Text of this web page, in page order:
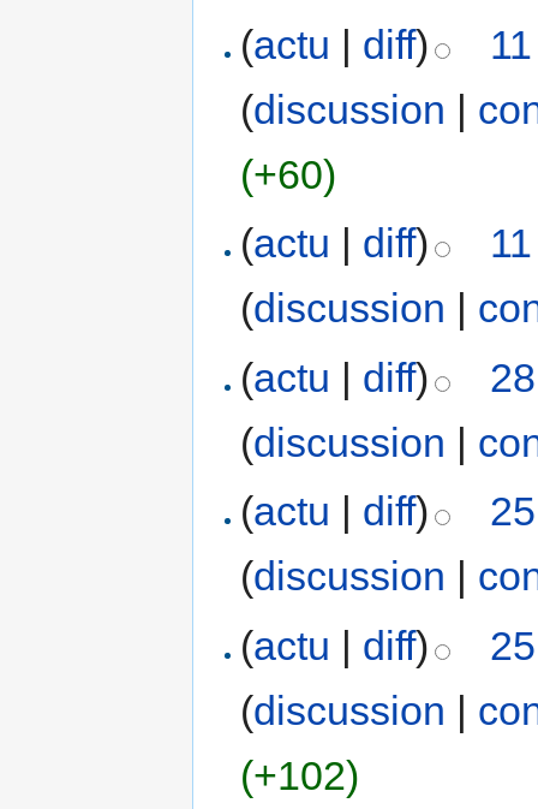
(actu | diff)
(discussion |
(+60)
(actu diff)
(discussion
(actu | diff)
(discussion |
(actu | diff)
(discussion |
(actu | diff)
(discussion |
(+102)